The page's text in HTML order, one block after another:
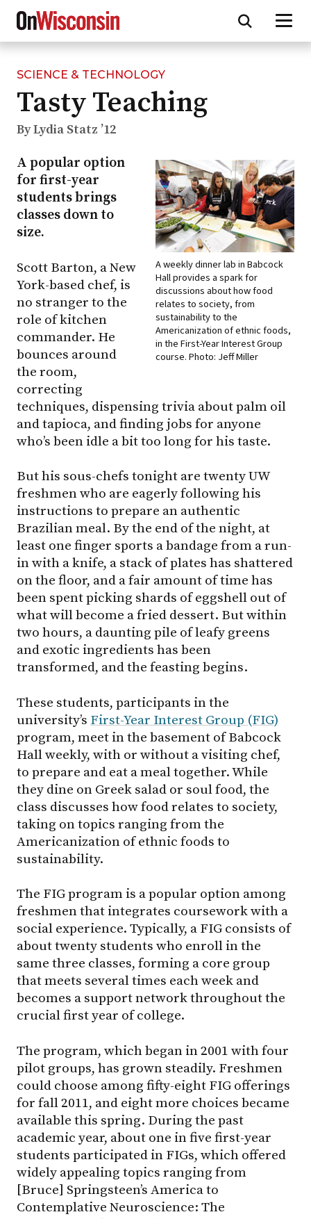
Skip
main
content
SCIENCE & TECHNOLOGY
Tasty Teaching
By Lydia Statz ’12
A weekly dinner lab in Babcock
Hall provides a spark for
discussions about how food
relates to society, from
sustainability to the
Americanization of ethnic foods,
in the First-Year Interest Group
course. Photo: Jeff Miller
A popular option
for first-year
students brings
classes down to
size.
Scott Barton, a New
York-based chef, is
no stranger to the
role of kitchen
commander. He
bounces around
the room,
correcting
techniques, dispensing trivia about palm oil
and tapioca, and finding jobs for anyone
who’s been idle a bit too long for his taste.
But his sous-chefs tonight are twenty UW
freshmen who are eagerly following his
instructions to prepare an authentic
Brazilian meal. By the end of the night, at
least one finger sports a bandage from a run-
in with a knife, a stack of plates has shattered
on the floor, and a fair amount of time has
been spent picking shards of eggshell out of
what will become a fried dessert. But within
two hours, a daunting pile of leafy greens
and exotic ingredients has been
transformed, and the feasting begins.
These students, participants in the
university’s First-Year Interest Group (FIG)
program, meet in the basement of Babcock
Hall weekly, with or without a visiting chef,
to prepare and eat a meal together. While
they dine on Greek salad or soul food, the
class discusses how food relates to society,
taking on topics ranging from the
Americanization of ethnic foods to
sustainability.
The FIG program is a popular option among
freshmen that integrates coursework with a
social experience. Typically, a FIG consists of
about twenty students who enroll in the
same three classes, forming a core group
that meets several times each week and
becomes a support network throughout the
crucial first year of college.
The program, which began in 2001 with four
pilot groups, has grown steadily. Freshmen
could choose among fifty-eight FIG offerings
for fall 2011, and eight more choices became
available this spring. During the past
academic year, about one in five first-year
students participated in FIGs, which offered
widely appealing topics ranging from
[Bruce] Springsteen’s America to
Contemplative Neuroscience: The